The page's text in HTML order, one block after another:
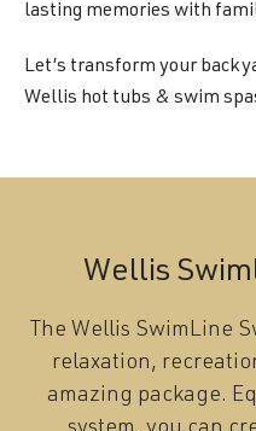
lasting memories with
Let’s transform your
Wellis hot tubs & swim
Wellis
The Wellis SwimLine
relaxation,
amazing package.